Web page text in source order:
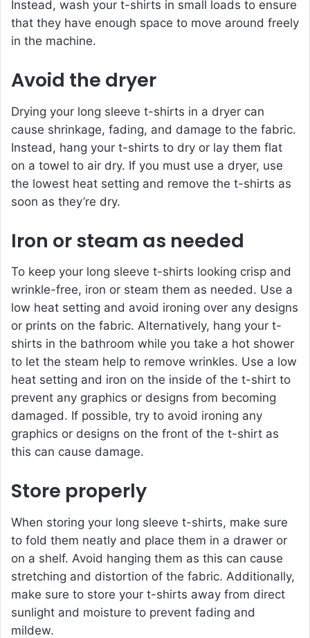
Instead, wash your t-shirts in small loads to ensure
that they have enough space to move around freely
in the machine.
Avoid the dryer
Drying your long sleeve t-shirts in a dryer can
cause shrinkage, fading, and damage to the fabric.
Instead, hang your t-shirts to dry or lay them flat
on a towel to air dry. If you must use a dryer, use
the lowest heat setting and remove the t-shirts as
soon as they’re dry.
Iron or steam as needed
To keep your long sleeve t-shirts looking crisp and
wrinkle-free, iron or steam them as needed. Use a
low heat setting and avoid ironing over any designs
or prints on the fabric. Alternatively, hang your t-
shirts in the bathroom while you take a hot shower
to let the steam help to remove wrinkles. Use a low
heat setting and iron on the inside of the t-shirt to
prevent any graphics or designs from becoming
damaged. If possible, try to avoid ironing any
graphics or designs on the front of the t-shirt as
this can cause damage.
Store properly
When storing your long sleeve t-shirts, make sure
to fold them neatly and place them in a drawer or
on a shelf. Avoid hanging them as this can cause
stretching and distortion of the fabric. Additionally,
make sure to store your t-shirts away from direct
sunlight and moisture to prevent fading and
mildew.